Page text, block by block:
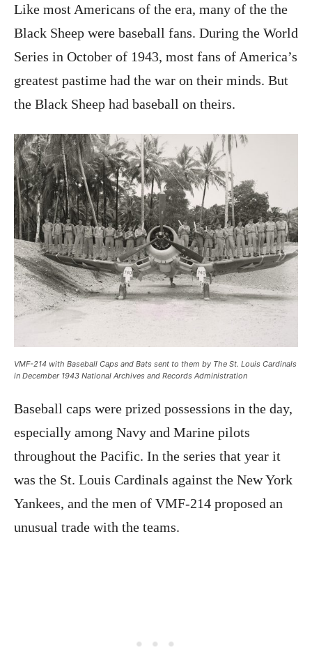
Like most Americans of the era, many of the the
Black Sheep were baseball fans. During the World
Series in October of 1943, most fans of America’s
greatest pastime had the war on their minds. But
the Black Sheep had baseball on theirs.
VMF-214 with Baseball Caps and Bats sent to them by The St. Louis Cardinals
in December 1943 National Archives and Records Administration
Baseball caps were prized possessions in the day,
especially among Navy and Marine pilots
throughout the Pacific. In the series that year it
was the St. Louis Cardinals against the New York
Yankees, and the men of VMF-214 proposed an
unusual trade with the teams.